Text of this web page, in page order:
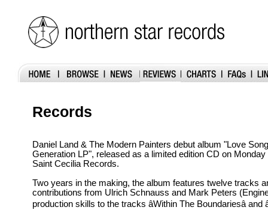
Records
Daniel Land & The Modern Painters debut album "Love
Generation LP", released as a limited edition CD on
Saint Cecilia Records.
Two years in the making, the album features twelve tracks
contributions from Ulrich Schnauss and Mark Peters
production skills to the tracks âWithin The Boundariesâ and